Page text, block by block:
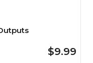
$9.99